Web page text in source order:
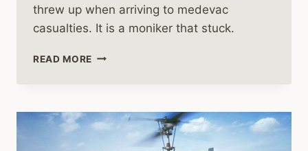
threw up when arriving to medevac
casualties. It is a moniker that stuck.
READ MORE MEDEVAC
VIETNAM